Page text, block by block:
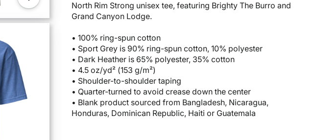
North Rim Strong unisex tee, featuring Brighty The Burro and
Grand Canyon Lodge.
• 100% ring-spun cotton
• Sport Grey is 90% ring-spun cotton, 10% polyester
• Dark Heather is 65% polyester, 35% cotton
• 4.5 oz/yd² (153 g/m²)
• Shoulder-to-shoulder taping
• Quarter-turned to avoid crease down the center
• Blank product sourced from Bangladesh, Nicaragua,
Honduras, Dominican Republic, Haiti or Guatemala